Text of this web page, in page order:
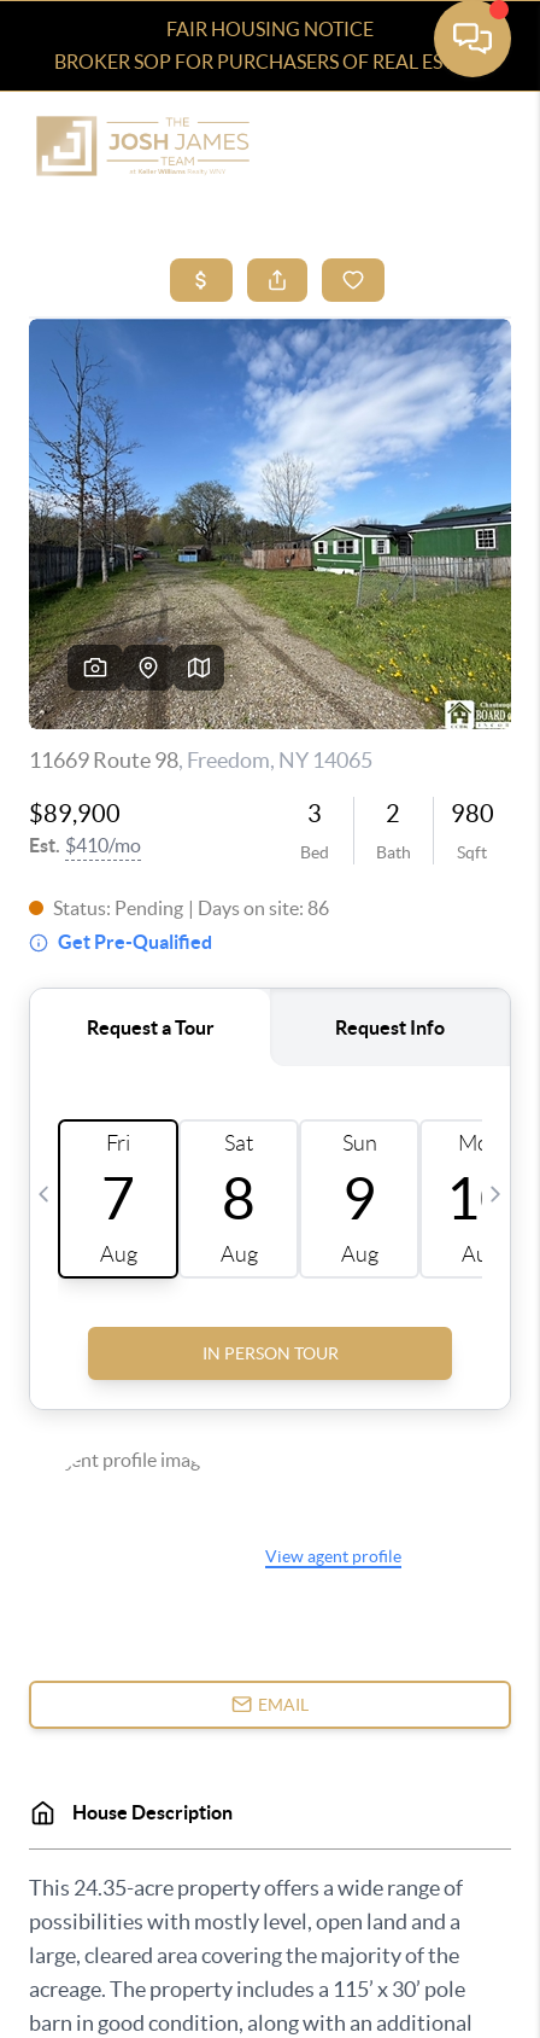
FAIR HOUSING NOTICE
BROKER SOP FOR PURCHASERS OF REAL ESTATE